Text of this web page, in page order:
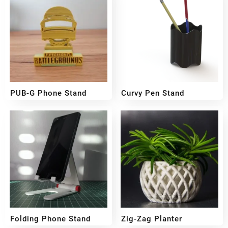
PUB-G Phone Stand
₹49
Curvy Pen Stand
₹249
Folding Phone Stand
Zig-Zag Planter